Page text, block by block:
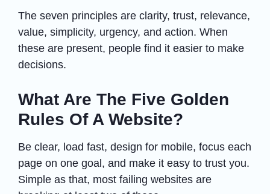
The seven principles are clarity, trust, relevance,
value, simplicity, urgency, and action. When
these are present, people find it easier to make
decisions.
What Are The Five Golden
Rules Of A Website?
Be clear, load fast, design for mobile, focus each
page on one goal, and make it easy to trust you.
Simple as that, most failing websites are